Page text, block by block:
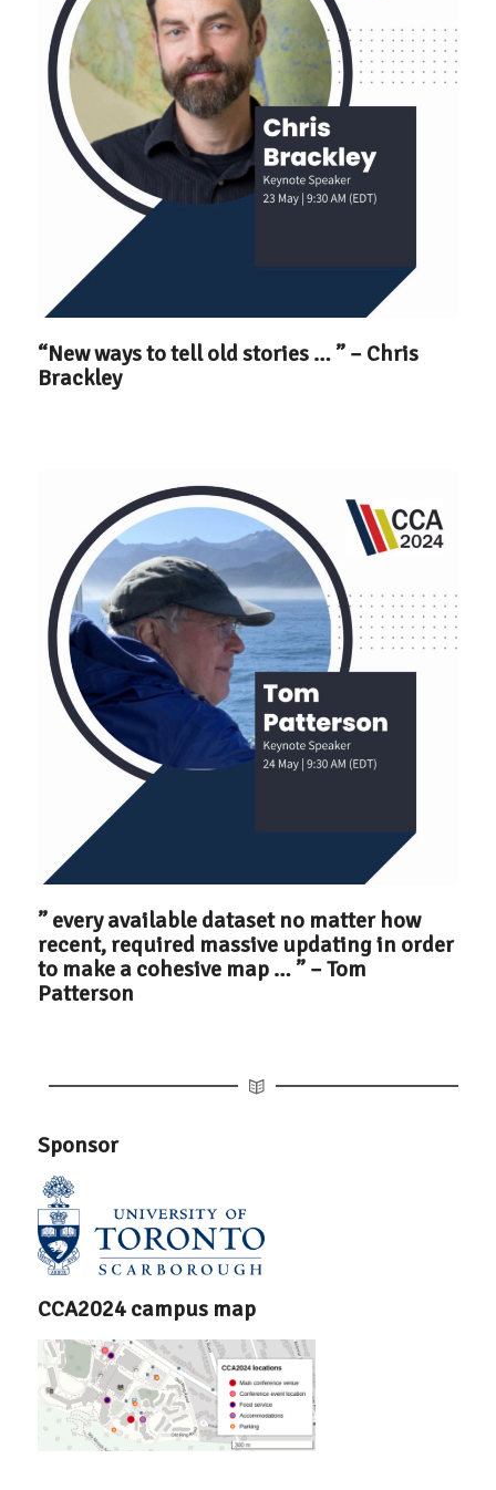
“New ways to tell old stories … ” – Chris
Brackley
” every available dataset no matter how
recent, required massive updating in order
to make a cohesive map … ” – Tom
Patterson
Sponsor
CCA2024 campus map